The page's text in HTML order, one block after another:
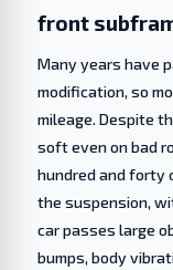
front
Many years have
modification, so
mileage. Despite
soft even on bad
hundred and forty
the suspension,
car passes large
bumps, body